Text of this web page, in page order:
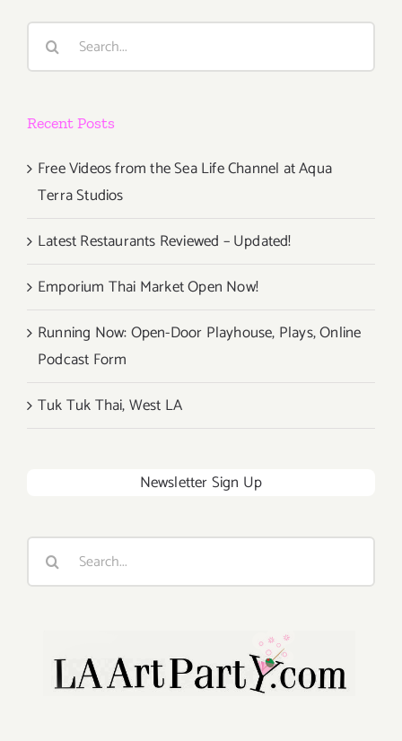
2016
Search
Recent Posts
Free Videos from the Sea Life Channel at Aqua
Terra Studios
Latest Restaurants Reviewed – Updated!
Emporium Thai Market Open Now!
Running Now: Open-Door Playhouse, Plays, Online
Podcast Form
Tuk Tuk Thai, West LA
Newsletter Sign Up
Search